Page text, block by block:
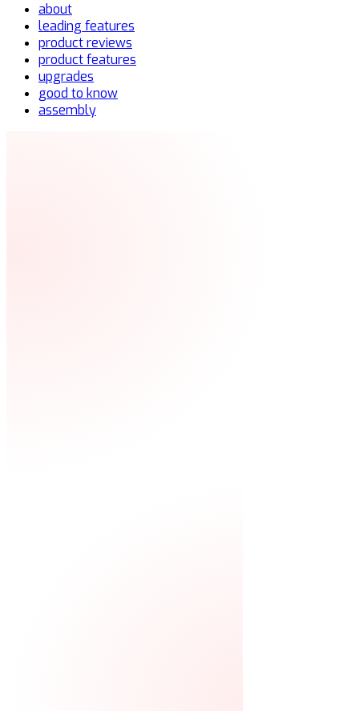
about
leading features
product reviews
product features
upgrades
good to know
assembly